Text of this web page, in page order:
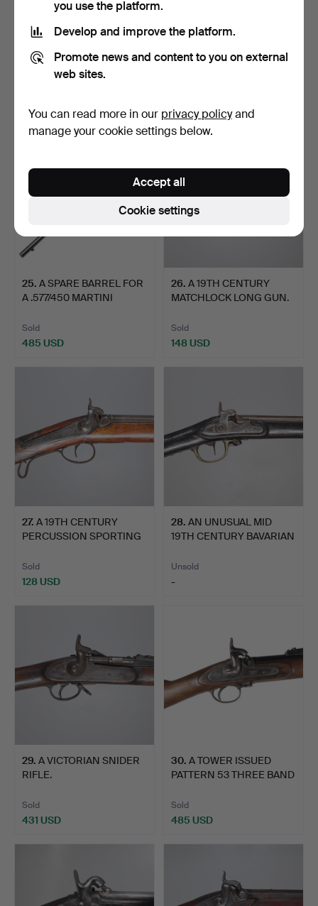
FRERES BREECH
LOADING RI…
HENRY MARK IV MILITARY
25. A SPARE BARREL FOR
A .577/450 MARTINI
Sold
485 USD
26. A 19TH CENTURY
MATCHLOCK LONG GUN.
Sold
148 USD
27. A 19TH CENTURY
PERCUSSION SPORTING
Sold
128 USD
28. AN UNUSUAL MID
19TH CENTURY BAVARIAN
Unsold
-
29. A VICTORIAN SNIDER
RIFLE.
Sold
431 USD
30. A TOWER ISSUED
PATTERN 53 THREE BAND
Sold
485 USD
you use the platform.
Develop and improve the platform.
Promote news and content to you on external
web sites.
You can read more in our privacy policyand
manage your cookie settings below.
Cookie settings
Accept all